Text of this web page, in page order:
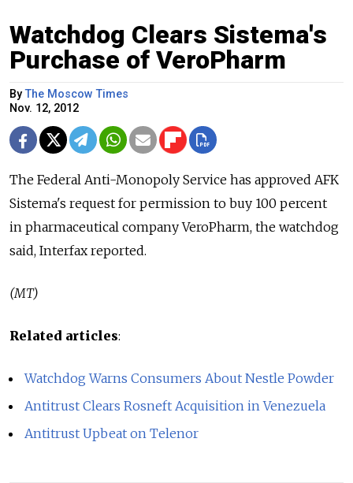
Watchdog Clears Sistema's
Purchase of VeroPharm
ByThe Moscow Times
Nov. 12, 2012
The Federal Anti-Monopoly Service has approved AFK
Sistema's request for permission to buy 100 percent
in pharmaceutical company VeroPharm, the watchdog
said, Interfax reported.
(MT)
Related articles:
Watchdog Warns Consumers About Nestle Powder
Antitrust Clears Rosneft Acquisition in Venezuela
Antitrust Upbeat on Telenor